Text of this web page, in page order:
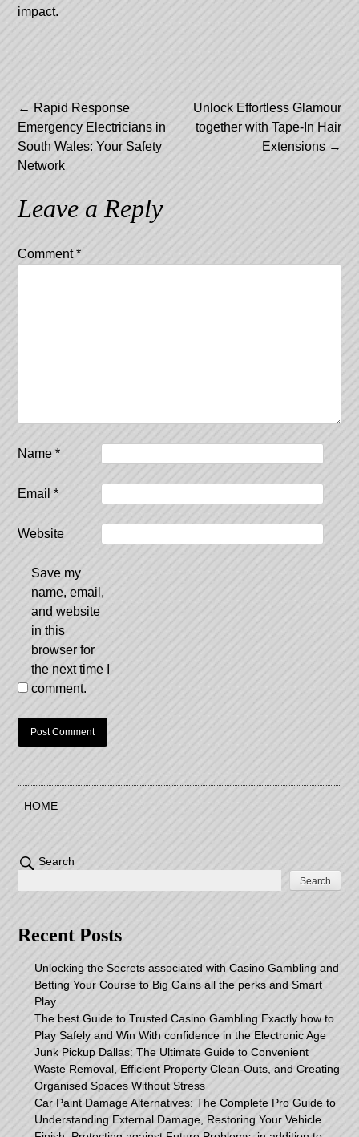
impact.
Post
navigation
← Rapid Response
Emergency Electricians in
South Wales: Your Safety
Network
Unlock Effortless Glamour
together with Tape-In Hair
Extensions →
Leave a Reply
Comment*
Name*
Email*
Website
Save my
name, email,
and website
in this
browser for
the next time I
comment.
HOME
Search
Search
Recent Posts
Unlocking the Secrets associated with Casino Gambling and
Betting Your Course to Big Gains all the perks and Smart
Play
The best Guide to Trusted Casino Gambling Exactly how to
Play Safely and Win With confidence in the Electronic Age
Junk Pickup Dallas: The Ultimate Guide to Convenient
Waste Removal, Efficient Property Clean-Outs, and Creating
Organised Spaces Without Stress
Car Paint Damage Alternatives: The Complete Pro Guide to
Understanding External Damage, Restoring Your Vehicle